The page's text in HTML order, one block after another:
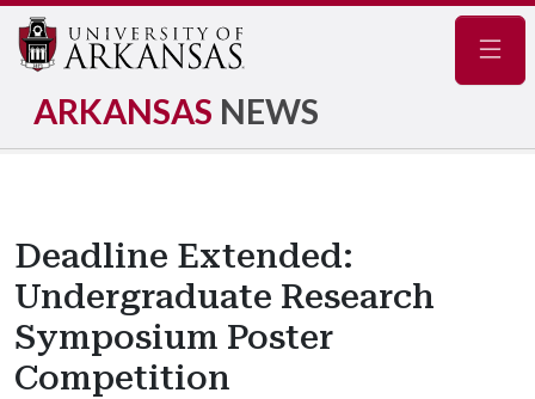
ARKANSAS NEWS
Deadline Extended:
Undergraduate Research
Symposium Poster
Competition